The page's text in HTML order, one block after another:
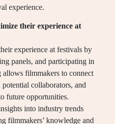
experience.
their experience at
experience at festivals by
panels, and participating in
filmmakers to connect
collaborators, and
future opportunities.
into industry trends
filmmakers’ knowledge and